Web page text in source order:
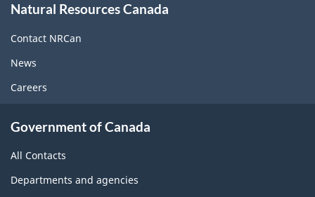
this
site
Natural Resources Canada
Contact NRCan
News
Careers
Government of Canada
All Contacts
Departments and agencies